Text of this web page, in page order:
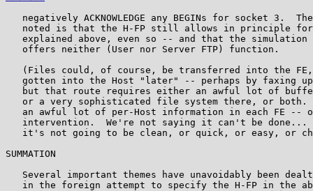
negatively ACKNOWLEDGE any BEGINs for socket 3.
noted is that the H-FP still allows in principle
explained above, even so -- and that the simulation
   offers neither (User nor Server FTP) function.
(Files could, of course, be transferred into the
gotten into the Host "later" -- perhaps by faxing
but that route requires either an awful lot of
or a very sophisticated file system there, or both.
an awful lot of per-Host information in each FE --
intervention.  We're not saying it can't be done...
it's not going to be clean, or quick, or easy, or
SUMMATION
Several important themes have unavoidably been
in the foreign attempt to specify the H-FP in the